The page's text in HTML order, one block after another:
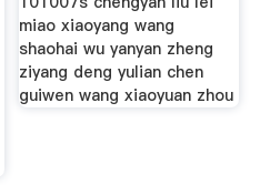
miao xiaoyang wang
shaohai wu yanyan zheng
ziyang deng yulian chen
guiwen wang xiaoyuan zhou